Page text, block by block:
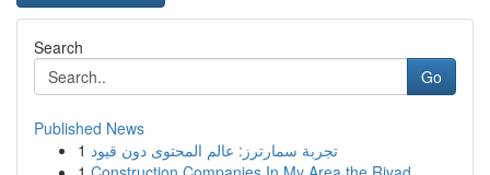
Search
Go
Published News
1 تجربة سمارترز: عالم المحتوى دون قيود